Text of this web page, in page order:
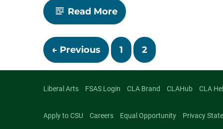
Read More-
Study
in
Rome
bridges
cultural
divides
Posts
← Previous 1 2
Liberal Arts FSAS Login CLA Brand CLAHub CLA
Apply to CSU Careers Equal Opportunity Privacy